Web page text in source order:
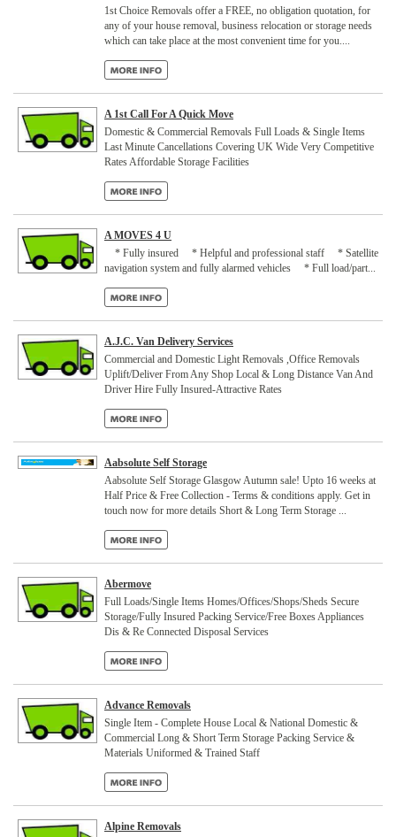
1st Choice Removals offer a FREE, no obligation quotation, for
any of your house removal, business relocation or storage needs
which can take place at the most convenient time for you....
A 1st Call For A Quick Move
Domestic & Commercial Removals Full Loads & Single Items
Last Minute Cancellations Covering UK Wide Very Competitive
Rates Affordable Storage Facilities
A MOVES 4 U
* Fully insured * Helpful and professional staff * Satellite
navigation system and fully alarmed vehicles * Full load/part...
A.J.C. Van Delivery Services
Commercial and Domestic Light Removals ,Office Removals
Uplift/Deliver From Any Shop Local & Long Distance Van And
Driver Hire Fully Insured-Attractive Rates
Aabsolute Self Storage
Aabsolute Self Storage Glasgow Autumn sale! Upto 16 weeks at
Half Price & Free Collection - Terms & conditions apply. Get in
touch now for more details Short & Long Term Storage ...
Abermove
Full Loads/Single Items Homes/Offices/Shops/Sheds Secure
Storage/Fully Insured Packing Service/Free Boxes Appliances
Dis & Re Connected Disposal Services
Advance Removals
Single Item - Complete House Local & National Domestic &
Commercial Long & Short Term Storage Packing Service &
Materials Uniformed & Trained Staff
Alpine Removals